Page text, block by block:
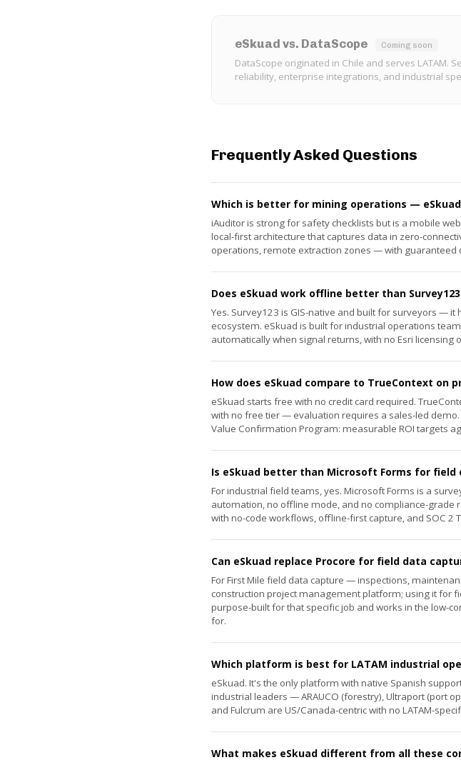
eSkuad vs. DataScope Coming soon
DataScope originated in Chile and serves LATAM.
reliability, enterprise integrations, and industrial
Frequently Asked Questions
Which is better for mining operations —
iAuditor is strong for safety checklists but is a mobile
local-first architecture that captures data in zero-
operations, remote extraction zones — with guaranteed
Does eSkuad work offline better than Survey123
Yes. Survey123 is GIS-native and built for surveyors —
ecosystem. eSkuad is built for industrial operations
automatically when signal returns, with no Esri licensing
How does eSkuad compare to TrueContext on
eSkuad starts free with no credit card required.
with no free tier — evaluation requires a sales-led
Value Confirmation Program: measurable ROI targets
Is eSkuad better than Microsoft Forms for field
For industrial field teams, yes. Microsoft Forms is a
automation, no offline mode, and no compliance-
with no-code workflows, offline-first capture, and SOC 2
Can eSkuad replace Procore for field data
For First Mile field data capture — inspections,
construction project management platform; using it for
purpose-built for that specific job and works in the low-
for.
Which platform is best for LATAM industrial
eSkuad. It's the only platform with native Spanish
industrial leaders — ARAUCO (forestry), Ultraport (port
and Fulcrum are US/Canada-centric with no LATAM-
What makes eSkuad different from all these